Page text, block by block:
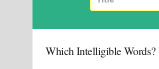
Which Intelligible Words?